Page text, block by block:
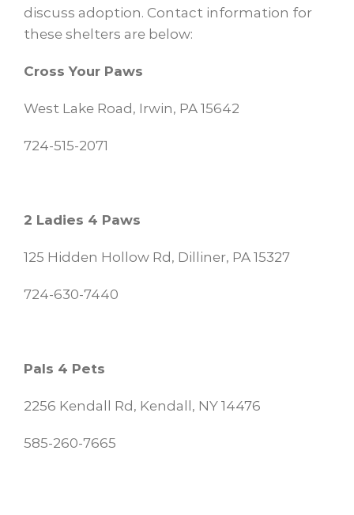
discuss adoption. Contact information for
these shelters are below:
Cross Your Paws
West Lake Road, Irwin, PA 15642
724-515-2071
2 Ladies 4 Paws
125 Hidden Hollow Rd, Dilliner, PA 15327
724-630-7440
Pals 4 Pets
2256 Kendall Rd, Kendall, NY 14476
585-260-7665